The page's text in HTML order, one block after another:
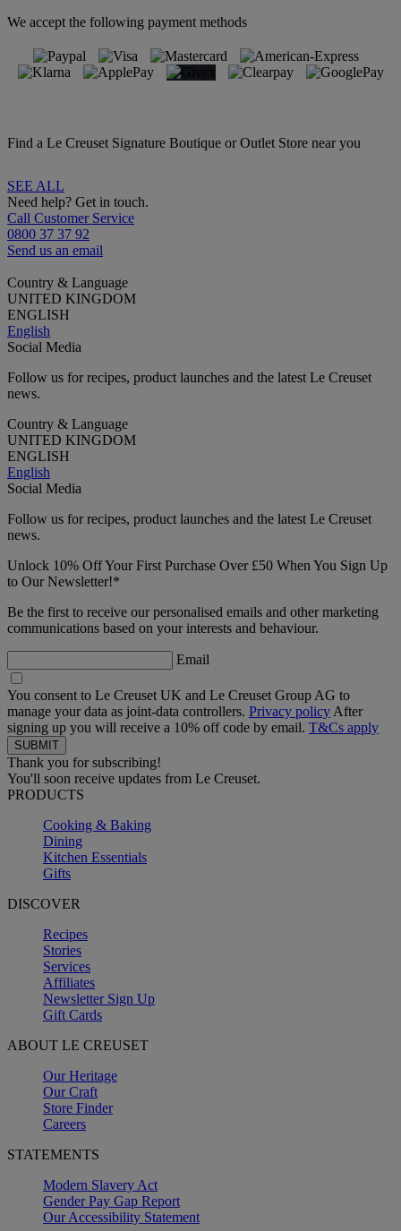
We accept the following payment methods
Find a Le Creuset Signature Boutique or Outlet Store near you
SEE ALL
Need help? Get in touch.
Call Customer Service
0800 37 37 92
Send us an email
Country & Language
UNITED KINGDOM
ENGLISH
English
Social Media
Follow us for recipes, product launches and the latest Le Creuset
news.
Country & Language
UNITED KINGDOM
ENGLISH
English
Social Media
Follow us for recipes, product launches and the latest Le Creuset
news.
Unlock 10% Off Your First Purchase Over £50 When You Sign Up
to Our Newsletter!*
Be the first to receive our personalised emails and other marketing
communications based on your interests and behaviour.
Email
You consent to Le Creuset UK and Le Creuset Group AG to
manage your data as joint-data controllers. Privacy policy After
signing up you will receive a 10% off code by email. T&Cs apply
Thank you for subscribing!
You'll soon receive updates from Le Creuset.
PRODUCTS
Cooking & Baking
Dining
Kitchen Essentials
Gifts
DISCOVER
Recipes
Stories
Services
Affiliates
Newsletter Sign Up
Gift Cards
ABOUT LE CREUSET
Our Heritage
Our Craft
Store Finder
Careers
STATEMENTS
Modern Slavery Act
Gender Pay Gap Report
Our Accessibility Statement